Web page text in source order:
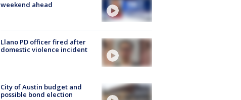
weekend ahead
Llano PD officer fired after
domestic violence incident
City of Austin budget and
possible bond election